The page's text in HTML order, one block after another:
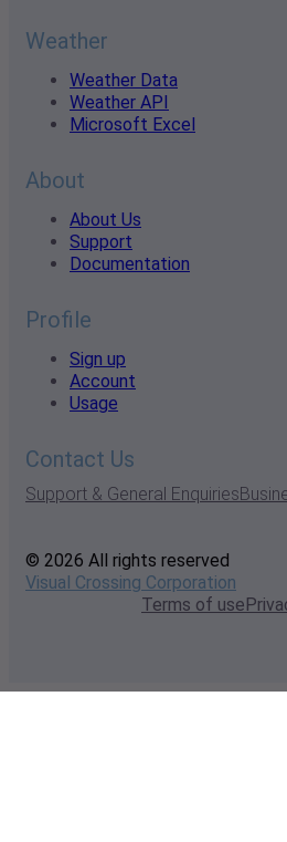
Weather
Weather Data
Weather API
Microsoft Excel
About
About Us
Support
Documentation
Profile
Sign up
Account
Usage
Contact Us
Support & General Enquiries
© 2026 All rights reserved
Visual Crossing Corporation
Terms of use